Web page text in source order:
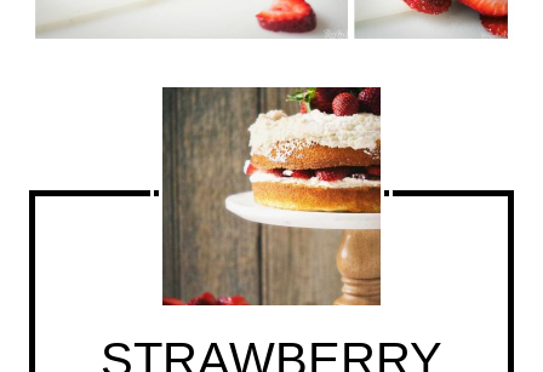
STRAWBERRY